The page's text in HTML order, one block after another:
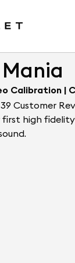
Calibration |
39 Customer
first high